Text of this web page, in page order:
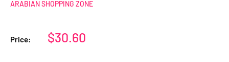
ARABIAN SHOPPING ZONE
Price:
Sale
$30.60